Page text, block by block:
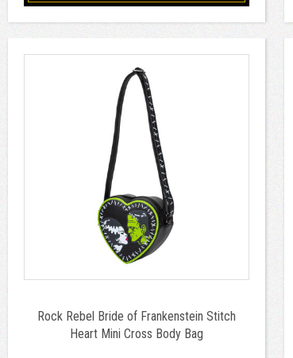
Rock Rebel Bride of Frankenstein Stitch
Heart Mini Cross Body Bag